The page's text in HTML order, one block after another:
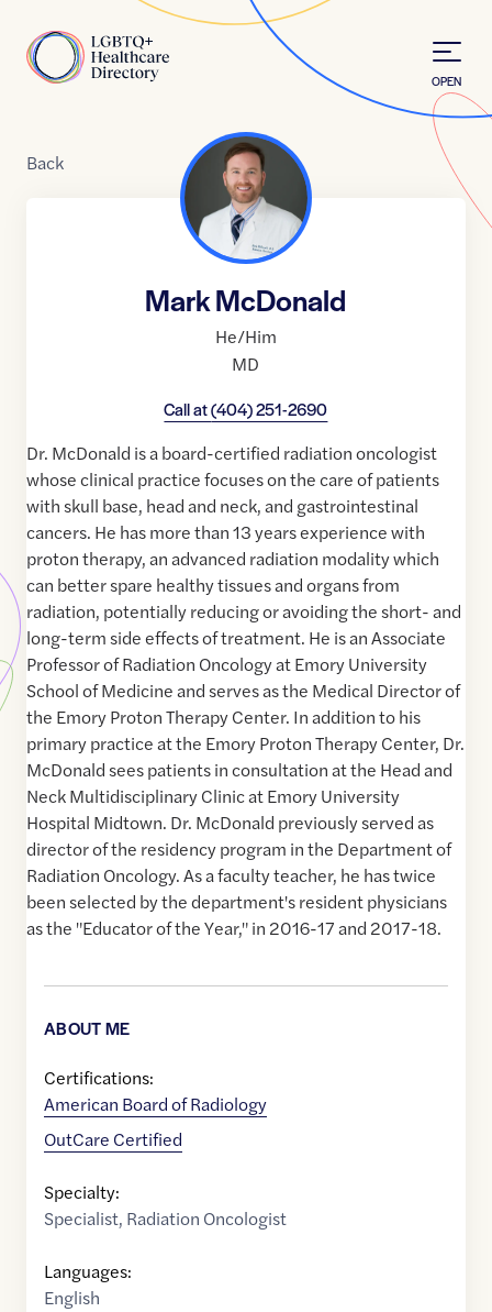
Home
OPEN
Back
Mark McDonald
He/Him
MD
Call at(404) 251-2690
Dr. McDonald is a board-certified radiation oncologist
whose clinical practice focuses on the care of patients
with skull base, head and neck, and gastrointestinal
cancers. He has more than 13 years experience with
proton therapy, an advanced radiation modality which
can better spare healthy tissues and organs from
radiation, potentially reducing or avoiding the short- and
long-term side effects of treatment. He is an Associate
Professor of Radiation Oncology at Emory University
School of Medicine and serves as the Medical Director of
the Emory Proton Therapy Center. In addition to his
primary practice at the Emory Proton Therapy Center, Dr.
McDonald sees patients in consultation at the Head and
Neck Multidisciplinary Clinic at Emory University
Hospital Midtown. Dr. McDonald previously served as
director of the residency program in the Department of
Radiation Oncology. As a faculty teacher, he has twice
been selected by the department's resident physicians
as the "Educator of the Year," in 2016-17 and 2017-18.
ABOUT ME
Certifications:
American Board of Radiology
OutCare Certified
Specialty:
Specialist, Radiation Oncologist
Languages:
English